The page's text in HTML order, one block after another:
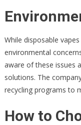
While disposable
environmental
aware of these issues
solutions. The
recycling programs to
How to